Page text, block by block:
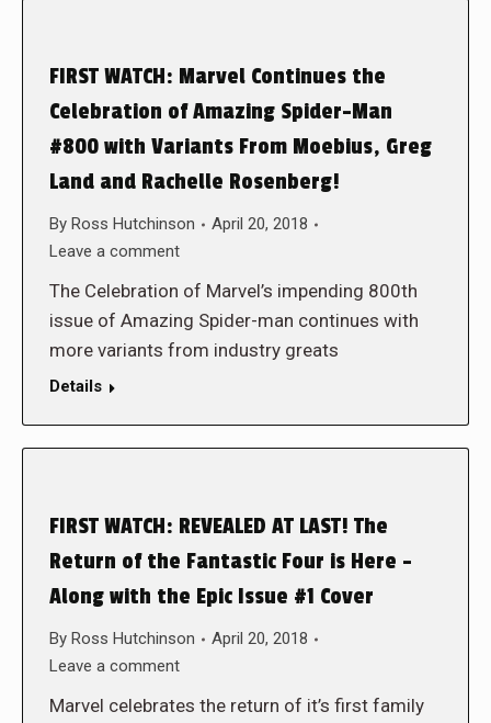
FIRST WATCH: Marvel Continues the
Celebration of Amazing Spider-Man
#800 with Variants From Moebius, Greg
Land and Rachelle Rosenberg!
By Ross Hutchinson
April 20, 2018
Leave a comment
The Celebration of Marvel’s impending 800th
issue of Amazing Spider-man continues with
more variants from industry greats
Details
FIRST WATCH: REVEALED AT LAST! The
Return of the Fantastic Four is Here –
Along with the Epic Issue #1 Cover
By Ross Hutchinson
April 20, 2018
Leave a comment
Marvel celebrates the return of it’s first family